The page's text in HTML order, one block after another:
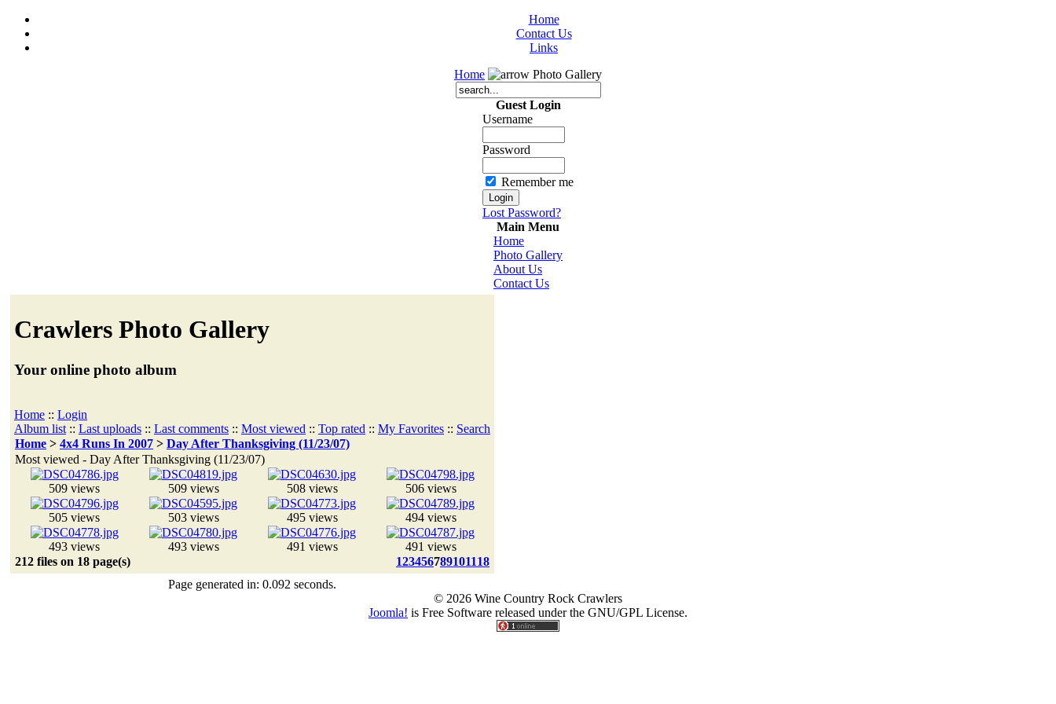
Home
Contact Us
Links
Home
Photo Gallery
Guest Login
Username
Password
Remember me
Lost Password?
Main Menu
Home
Photo Gallery
About Us
Contact Us
Crawlers Photo Gallery
Your online photo album
Home :: Login
Album list :: Last uploads :: Last comments :: Most viewed :: Top rated :: My Favorites :: Search
Home > 4x4 Runs In 2007 > Day After Thanksgiving (11/23/07)
Most viewed - Day After Thanksgiving (11/23/07)
509 views 509 views 508 views 506 views
505 views 503 views 495 views 494 views
493 views 493 views 491 views
491 views
212 files on 18 page(s)
123456789101118
Page generated in: 0.092 seconds.
© 2026 Wine Country Rock Crawlers
Joomla! is Free Software released under the GNU/GPL License.